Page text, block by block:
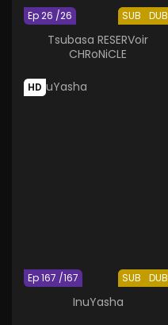
SUB DUB
Ep 26 /26
Tsubasa RESERVoir
CHRoNiCLE
HD
SUB DUB
Ep 167 /167
InuYasha